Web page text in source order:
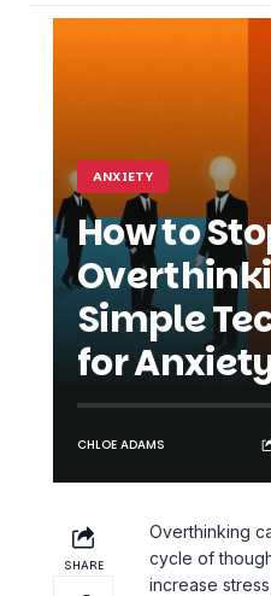
ANXIETY
How to
Simple
for
CHLOE ADAMS
SHARE
Overthinking
cycle of
increase